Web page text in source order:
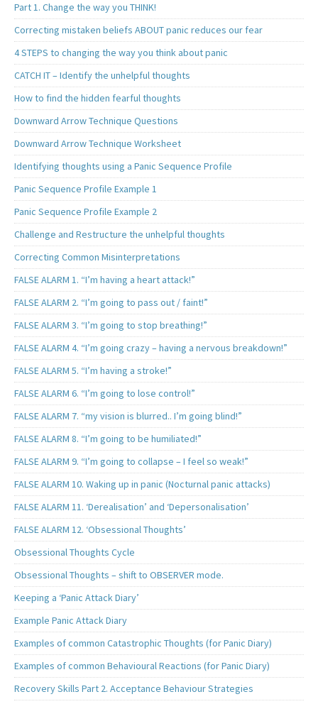
Part 1. Change the way you THINK!
Correcting mistaken beliefs ABOUT panic reduces our fear
4 STEPS to changing the way you think about panic
CATCH IT – Identify the unhelpful thoughts
How to find the hidden fearful thoughts
Downward Arrow Technique Questions
Downward Arrow Technique Worksheet
Identifying thoughts using a Panic Sequence Profile
Panic Sequence Profile Example 1
Panic Sequence Profile Example 2
Challenge and Restructure the unhelpful thoughts
Correcting Common Misinterpretations
FALSE ALARM 1. “I’m having a heart attack!”
FALSE ALARM 2. “I’m going to pass out / faint!”
FALSE ALARM 3. “I’m going to stop breathing!”
FALSE ALARM 4. “I’m going crazy – having a nervous breakdown!”
FALSE ALARM 5. “I’m having a stroke!”
FALSE ALARM 6. “I’m going to lose control!”
FALSE ALARM 7. “my vision is blurred.. I’m going blind!”
FALSE ALARM 8. “I’m going to be humiliated!”
FALSE ALARM 9. “I’m going to collapse – I feel so weak!”
FALSE ALARM 10. Waking up in panic (Nocturnal panic attacks)
FALSE ALARM 11. ‘Derealisation’ and ‘Depersonalisation’
FALSE ALARM 12. ‘Obsessional Thoughts’
Obsessional Thoughts Cycle
Obsessional Thoughts – shift to OBSERVER mode.
Keeping a ‘Panic Attack Diary’
Example Panic Attack Diary
Examples of common Catastrophic Thoughts (for Panic Diary)
Examples of common Behavioural Reactions (for Panic Diary)
Recovery Skills Part 2. Acceptance Behaviour Strategies